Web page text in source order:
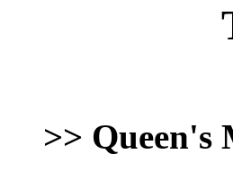
>> Queen's